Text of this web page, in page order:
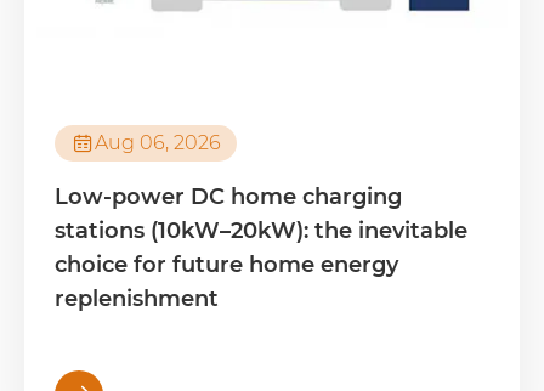
Aug 06, 2026
Low-power DC home charging
stations (10kW–20kW): the inevitable
choice for future home energy
replenishment